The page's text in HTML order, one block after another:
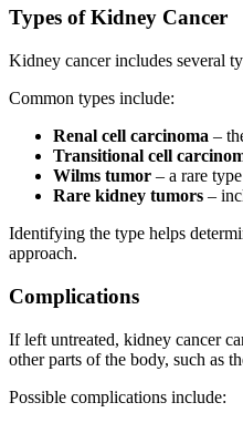
Types of Kidney Cancer
Kidney cancer includes several
Common types include:
Renal cell carcinoma –
Transitional cell
Wilms tumor – a rare
Rare kidney tumors –
Identifying the type helps
approach.
Complications
If left untreated, kidney cancer
other parts of the body, such as
Possible complications include: